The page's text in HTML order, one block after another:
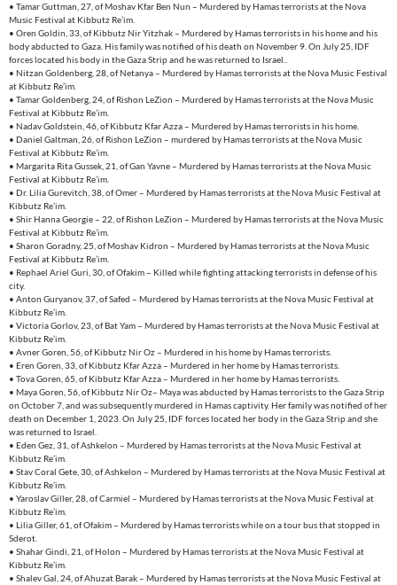
• Tamar Guttman, 27, of Moshav Kfar Ben Nun – Murdered by Hamas terrorists at the Nova
Music Festival at Kibbutz Re’im.
• Oren Goldin, 33, of Kibbutz Nir Yitzhak – Murdered by Hamas terrorists in his home and his
body abducted to Gaza. His family was notified of his death on November 9. On July 25, IDF
forces located his body in the Gaza Strip and he was returned to Israel..
• Nitzan Goldenberg, 28, of Netanya – Murdered by Hamas terrorists at the Nova Music Festival
at Kibbutz Re’im.
• Tamar Goldenberg, 24, of Rishon LeZion – Murdered by Hamas terrorists at the Nova Music
Festival at Kibbutz Re’im.
• Nadav Goldstein, 46, of Kibbutz Kfar Azza – Murdered by Hamas terrorists in his home.
• Daniel Galtman, 26, of Rishon LeZion – murdered by Hamas terrorists at the Nova Music
Festival at Kibbutz Re’im.
• Margarita Rita Gussek, 21, of Gan Yavne – Murdered by Hamas terrorists at the Nova Music
Festival at Kibbutz Re’im.
• Dr. Lilia Gurevitch, 38, of Omer – Murdered by Hamas terrorists at the Nova Music Festival at
Kibbutz Re’im.
• Shir Hanna Georgie – 22, of Rishon LeZion – Murdered by Hamas terrorists at the Nova Music
Festival at Kibbutz Re’im.
• Sharon Goradny, 25, of Moshav Kidron – Murdered by Hamas terrorists at the Nova Music
Festival at Kibbutz Re’im.
• Rephael Ariel Guri, 30, of Ofakim – Killed while fighting attacking terrorists in defense of his
city.
• Anton Guryanov, 37, of Safed – Murdered by Hamas terrorists at the Nova Music Festival at
Kibbutz Re’im.
• Victoria Gorlov, 23, of Bat Yam – Murdered by Hamas terrorists at the Nova Music Festival at
Kibbutz Re’im.
• Avner Goren, 56, of Kibbutz Nir Oz – Murdered in his home by Hamas terrorists.
• Eren Goren, 33, of Kibbutz Kfar Azza – Murdered in her home by Hamas terrorists.
• Tova Goren, 65, of Kibbutz Kfar Azza – Murdered in her home by Hamas terrorists.
• Maya Goren, 56, of Kibbutz Nir Oz– Maya was abducted by Hamas terrorists to the Gaza Strip
on October 7, and was subsequently murdered in Hamas captivity. Her family was notified of her
death on December 1, 2023. On July 25, IDF forces located her body in the Gaza Strip and she
was returned to Israel.
• Eden Gez, 31, of Ashkelon – Murdered by Hamas terrorists at the Nova Music Festival at
Kibbutz Re’im.
• Stav Coral Gete, 30, of Ashkelon – Murdered by Hamas terrorists at the Nova Music Festival at
Kibbutz Re’im.
• Yaroslav Giller, 28, of Carmiel – Murdered by Hamas terrorists at the Nova Music Festival at
Kibbutz Re’im.
• Lilia Giller, 61, of Ofakim – Murdered by Hamas terrorists while on a tour bus that stopped in
Sderot.
• Shahar Gindi, 21, of Holon – Murdered by Hamas terrorists at the Nova Music Festival at
Kibbutz Re’im.
• Shalev Gal, 24, of Ahuzat Barak – Murdered by Hamas terrorists at the Nova Music Festival at